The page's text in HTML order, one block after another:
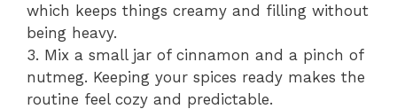
which keeps things creamy and filling without
being heavy.
3. Mix a small jar of cinnamon and a pinch of
nutmeg. Keeping your spices ready makes the
routine feel cozy and predictable.